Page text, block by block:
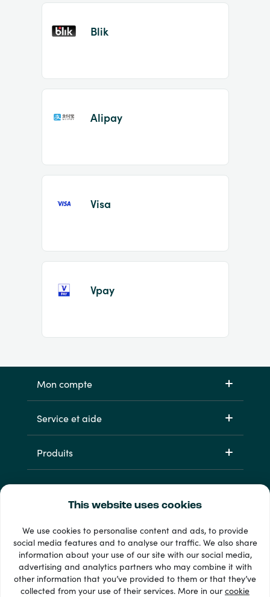
This website uses cookies
We use cookies to personalise content and ads, to provide
social media features and to analyse our traffic. We also share
information about your use of our site with our social media,
advertising and analytics partners who may combine it with
other information that you’ve provided to them or that they’ve
collected from your use of their services. More in ourcookie
Blik
Alipay
Visa
Vpay
Mon compte
Service et aide
Produits
33 + modes de paiement
Voir tout